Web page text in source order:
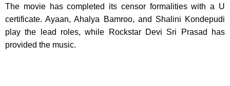
The movie has completed its censor formalities with a U
certificate. Ayaan, Ahalya Bamroo, and Shalini Kondepudi
play the lead roles, while Rockstar Devi Sri Prasad has
provided the music.